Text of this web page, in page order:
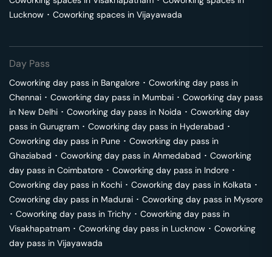
Lucknow ･ Coworking spaces in Vijayawada
Day Pass
Coworking day pass in Bangalore ･ Coworking day pass in
Chennai ･ Coworking day pass in Mumbai ･ Coworking day pass
in New Delhi ･ Coworking day pass in Noida ･ Coworking day
pass in Gurugram ･ Coworking day pass in Hyderabad ･
Coworking day pass in Pune ･ Coworking day pass in
Ghaziabad ･ Coworking day pass in Ahmedabad ･ Coworking
day pass in Coimbatore ･ Coworking day pass in Indore ･
Coworking day pass in Kochi ･ Coworking day pass in Kolkata ･
Coworking day pass in Madurai ･ Coworking day pass in Mysore
･ Coworking day pass in Trichy ･ Coworking day pass in
Visakhapatnam ･ Coworking day pass in Lucknow ･ Coworking
day pass in Vijayawada